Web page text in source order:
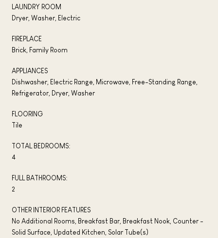
LAUNDRY ROOM
Dryer, Washer, Electric
FIREPLACE
Brick, Family Room
APPLIANCES
Dishwasher, Electric Range, Microwave, Free-Standing Range,
Refrigerator, Dryer, Washer
FLOORING
Tile
TOTAL BEDROOMS:
4
FULL BATHROOMS:
2
OTHER INTERIOR FEATURES
No Additional Rooms, Breakfast Bar, Breakfast Nook, Counter -
Solid Surface, Updated Kitchen, Solar Tube(s)